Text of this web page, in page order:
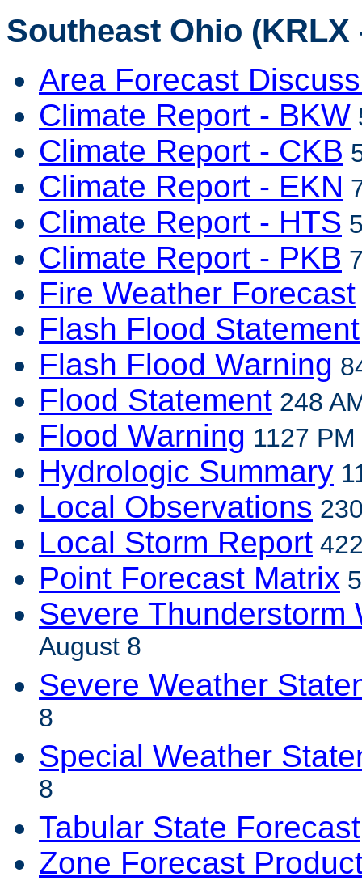
Southeast Ohio (KRLX
Area Forecast
Climate Report - BKW
Climate Report - CKB
Climate Report - EKN
Climate Report - HTS
Climate Report - PKB
Fire Weather Forecast
Flash Flood Statement
Flash Flood Warning
Flood Statement 248
Flood Warning 1127
Hydrologic Summary
Local Observations
Local Storm Report
Point Forecast Matrix
Severe Thunderstorm
August 8
Severe Weather
8
Special Weather
8
Tabular State Forecast
Zone Forecast